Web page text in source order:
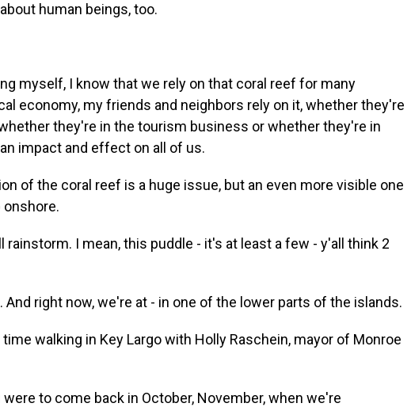
human beings, too.
myself, I know that we rely on that coral reef for many
economy, my friends and neighbors rely on it, whether they're
they're in the tourism business or whether they're in
impact and effect on all of us.
of the coral reef is a huge issue, but an even more visible one
rainstorm. I mean, this puddle - it's at least a few - y'all think 2
And right now, we're at - in one of the lower parts of the islands.
time walking in Key Largo with Holly Raschein, mayor of Monroe
were to come back in October, November, when we're